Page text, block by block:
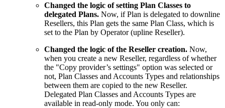
Changed the logic of setting Plan Classes to
delegated Plans. Now, if Plan is delegated to downline
Resellers, this Plan gets the same Plan Class, which is
set to the Plan by Operator (upline Reseller).
Changed the logic of the Reseller creation. Now,
when you create a new Reseller, regardless of whether
the "Copy provider’s settings" option was selected or
not, Plan Classes and Accounts Types and relationships
between them are copied to the new Reseller.
Delegated Plan Classes and Accounts Types are
available in read-only mode. You only can: